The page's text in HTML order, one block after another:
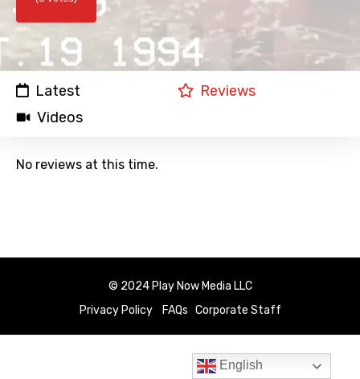
Latest
Reviews
Videos
No reviews at this time.
© 2024 Play Now Media LLC
Privacy Policy
FAQs Corporate Staff
English